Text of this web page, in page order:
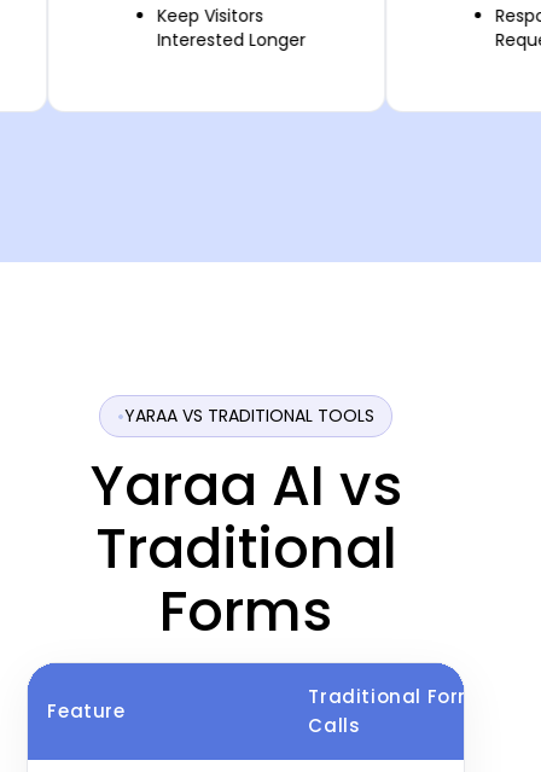
Keep Visitors
Interested Longer
Respond
Requests
YARAA VS TRADITIONAL TOOLS
Yaraa AI vs
Traditional
Forms
Feature
Traditional Forms &
Calls